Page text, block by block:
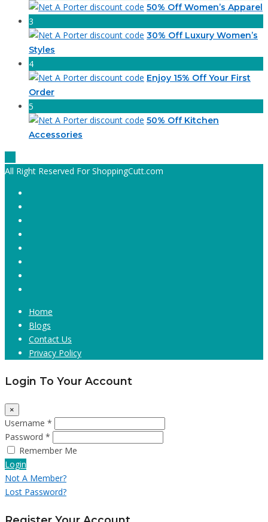
50% Off Women’s Apparel
3
30% Off Luxury Women’s
Styles
4
Enjoy 15% Off Your First
Order
5
50% Off Kitchen
Accessories
All Right Reserved For ShoppingCutt.com
Home
Blogs
Contact Us
Privacy Policy
Login To Your Account
×
Username *
Password *
Remember Me
Login
Not A Member?
Lost Password?